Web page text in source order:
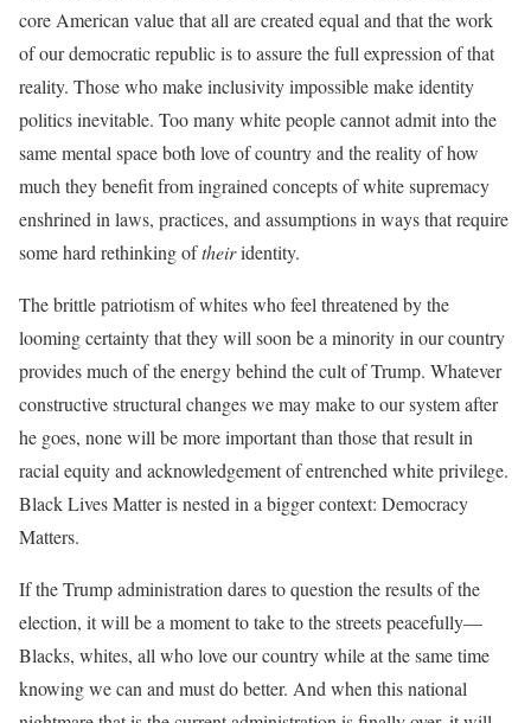
core American value that all are created equal and that the work
of our democratic republic is to assure the full expression of that
reality. Those who make inclusivity impossible make identity
politics inevitable. Too many white people cannot admit into the
same mental space both love of country and the reality of how
much they benefit from ingrained concepts of white supremacy
enshrined in laws, practices, and assumptions in ways that require
some hard rethinking oftheiridentity.
The brittle patriotism of whites who feel threatened by the
looming certainty that they will soon be a minority in our country
provides much of the energy behind the cult of Trump. Whatever
constructive structural changes we may make to our system after
he goes, none will be more important than those that result in
racial equity and acknowledgement of entrenched white privilege.
Black Lives Matter is nested in a bigger context: Democracy
Matters.
If the Trump administration dares to question the results of the
election, it will be a moment to take to the streets peacefully—
Blacks, whites, all who love our country while at the same time
knowing we can and must do better. And when this national